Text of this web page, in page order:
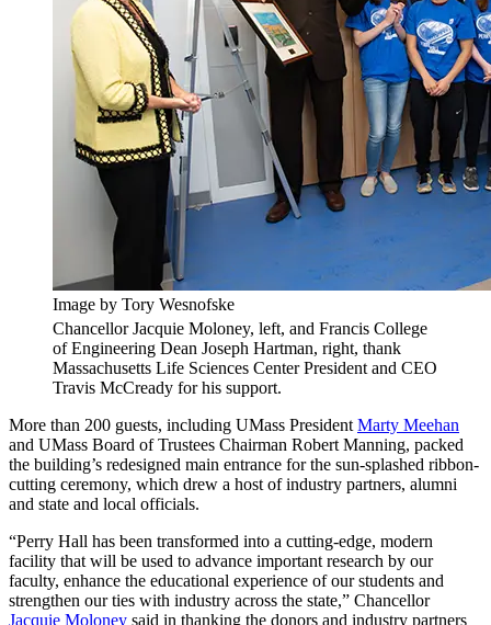
Image by Tory Wesnofske
Chancellor Jacquie Moloney, left, and Francis College
of Engineering Dean Joseph Hartman, right, thank
Massachusetts Life Sciences Center President and CEO
Travis McCready for his support.
More than 200 guests, including UMass PresidentMarty Meehan
and UMass Board of Trustees Chairman Robert Manning, packed
the building’s redesigned main entrance for the sun-splashed ribbon-
cutting ceremony, which drew a host of industry partners, alumni
and state and local officials.
“Perry Hall has been transformed into a cutting-edge, modern
facility that will be used to advance important research by our
faculty, enhance the educational experience of our students and
strengthen our ties with industry across the state,” Chancellor
Jacquie Moloney said in thanking the donors and industry partners